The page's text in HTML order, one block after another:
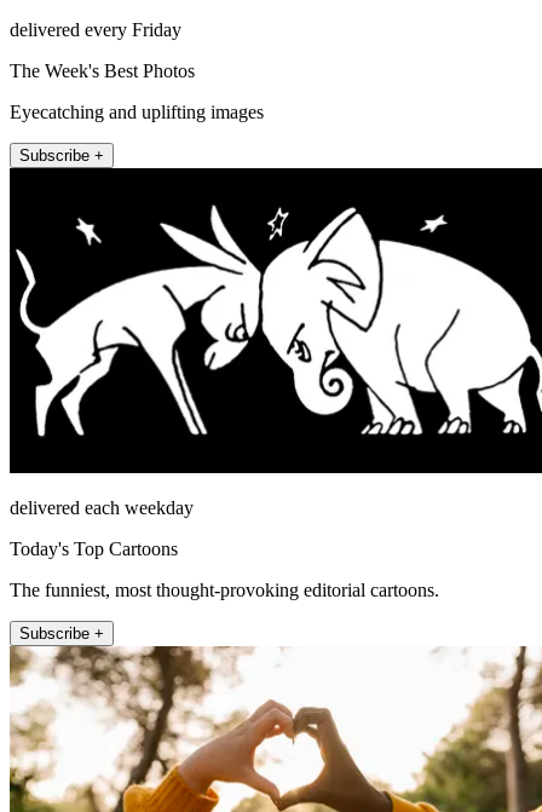
delivered every Friday
The Week's Best Photos
Eyecatching and uplifting images
Subscribe +
delivered each weekday
Today's Top Cartoons
The funniest, most thought-provoking editorial cartoons.
Subscribe +